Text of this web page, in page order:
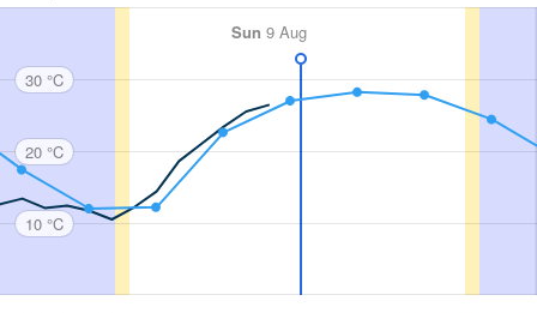
Sun 9 Aug
30 °C
20 °C
10 °C